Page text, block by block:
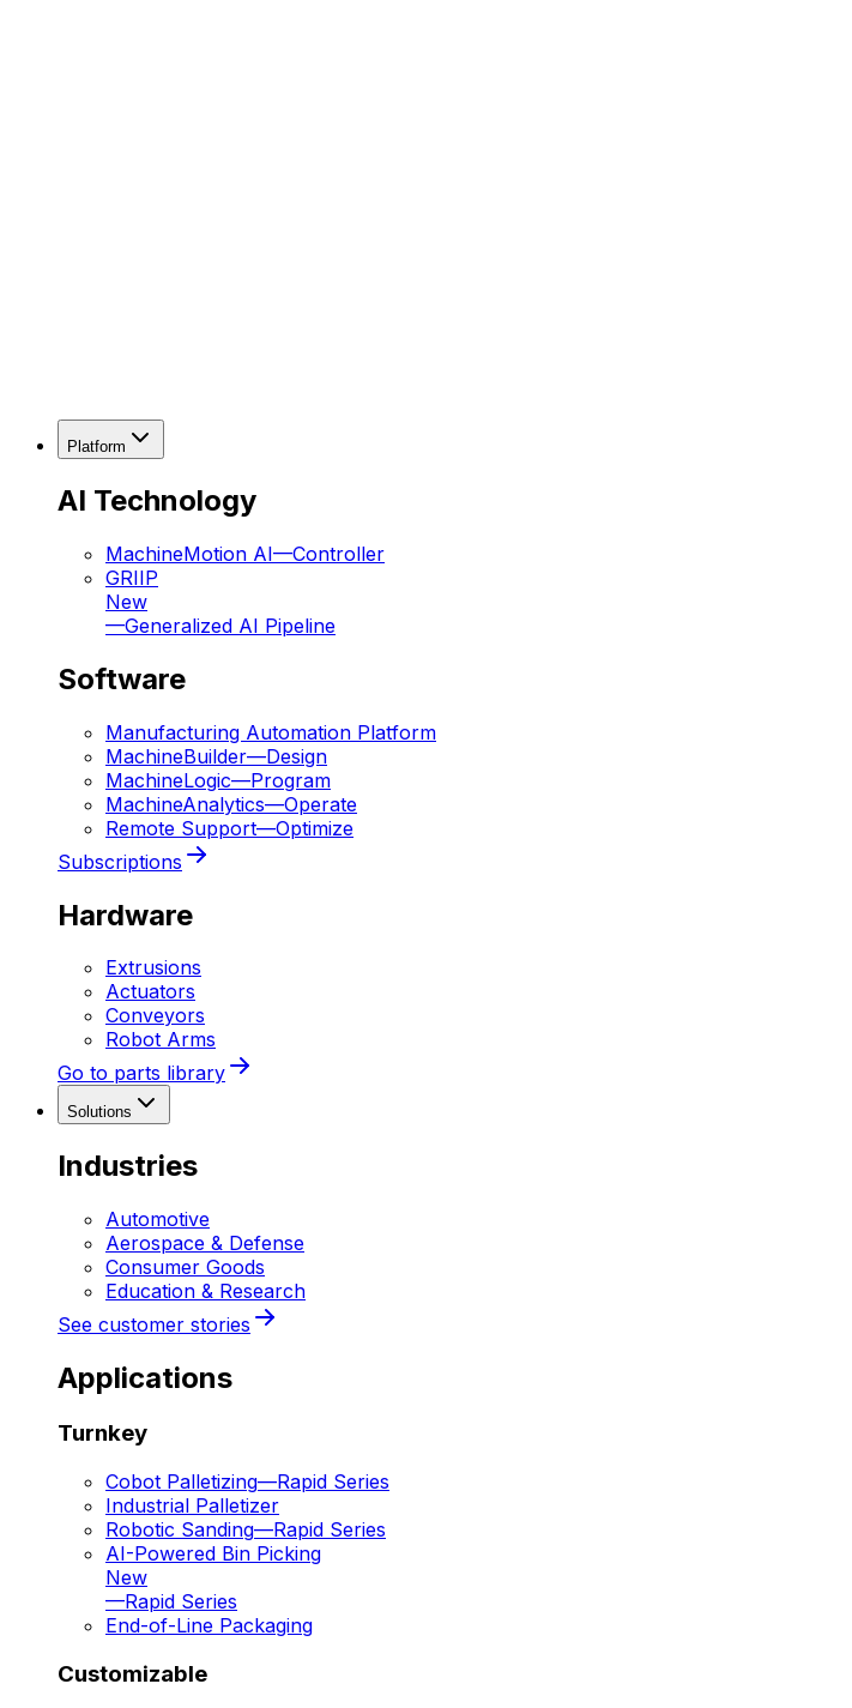
Platform
AI Technology
MachineMotion AI—Controller
GRIIP
New
—Generalized AI Pipeline
Software
Manufacturing Automation Platform
MachineBuilder—Design
MachineLogic—Program
MachineAnalytics—Operate
Remote Support—Optimize
Subscriptions
Hardware
Extrusions
Actuators
Conveyors
Robot Arms
Go to parts library
Solutions
Industries
Automotive
Aerospace & Defense
Consumer Goods
Education & Research
See customer stories
Applications
Turnkey
Cobot Palletizing—Rapid Series
Industrial Palletizer
Robotic Sanding—Rapid Series
AI-Powered Bin Picking
New
—Rapid Series
End-of-Line Packaging
Customizable